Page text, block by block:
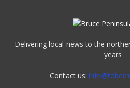
Delivering local news to the
years
Contact us: